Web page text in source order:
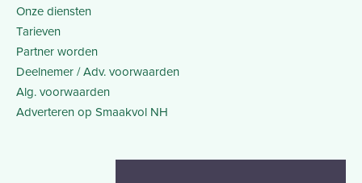
Onze diensten
Tarieven
Partner worden
Deelnemer / Adv. voorwaarden
Alg. voorwaarden
Adverteren op Smaakvol NH